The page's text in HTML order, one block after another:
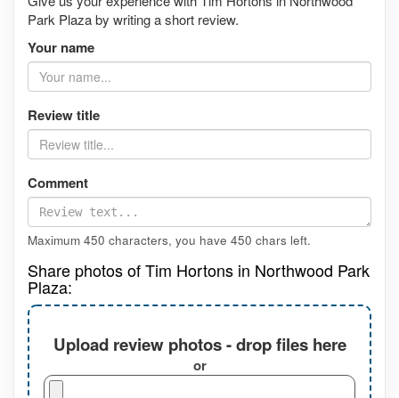
Park Plaza by writing a short review.
Your name
Review title
Comment
Maximum 450 characters, you have 450 chars left.
Share photos of Tim Hortons in Northwood Park
Plaza:
Upload review photos - drop files here
or